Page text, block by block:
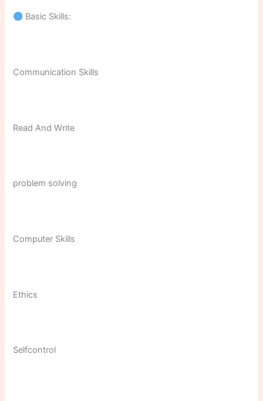
Basic Skills:
Communication Skills
Read And Write
problem solving
Computer Skills
Ethics
Selfcontrol